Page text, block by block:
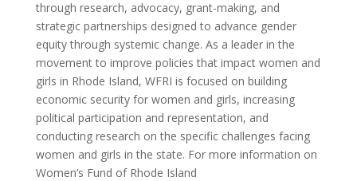
through research, advocacy, grant-making, and
strategic partnerships designed to advance gender
equity through systemic change. As a leader in the
movement to improve policies that impact women and
girls in Rhode Island, WFRI is focused on building
economic security for women and girls, increasing
political participation and representation, and
conducting research on the specific challenges facing
women and girls in the state. For more information on
Women’s Fund of Rhode Island